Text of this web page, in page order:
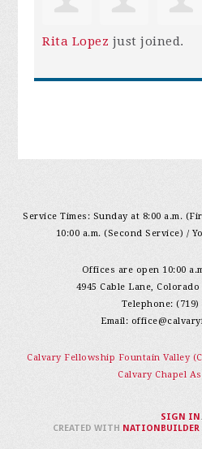
Rita Lopez just joined.
Service Times: Sunday at 8:00 a.m.
10:00 a.m. (Second Service) /
Offices are open 10:00
4945 Cable Lane,
Telephone: (719)
Email:
Calvary Fellowship Fountain Valley
Calvary Chapel
SIGN IN .
CREATED WITH NATIONBUILDER